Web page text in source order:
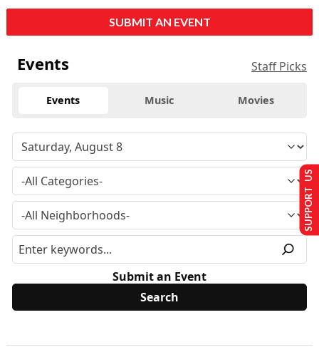
SUBMIT AN EVENT
Events Staff Picks
Events Music Movies
Submit an Event
SUPPORT US